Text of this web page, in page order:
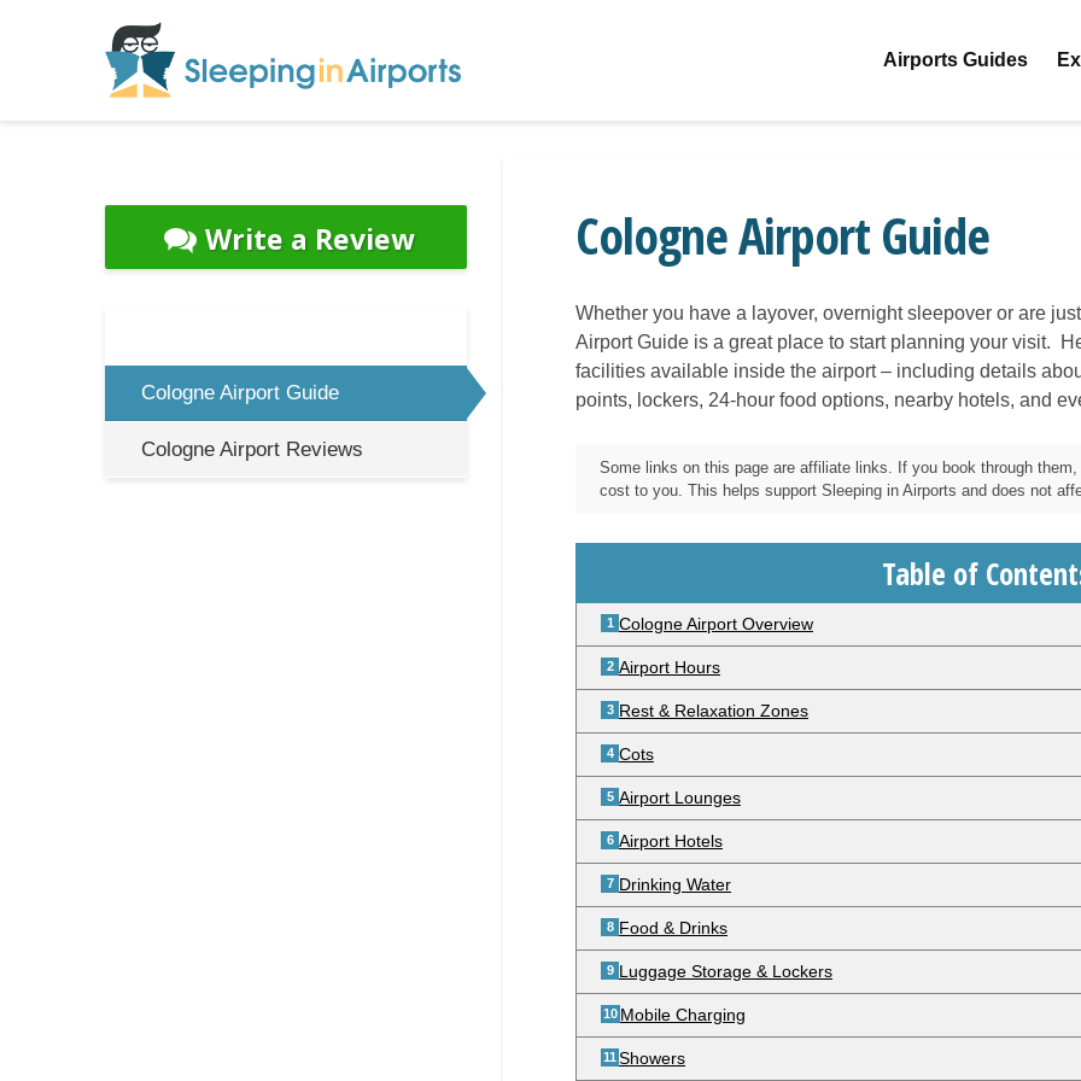
Airports Guides
Cologne Airport Guide
Whether you have a layover, overnight sleepover or are
Airport Guide is a great place to start planning your visit.
facilities available inside the airport – including details
points, lockers, 24-hour food options, nearby hotels, and
Some links on this page are affiliate links. If you book through
cost to you. This helps support Sleeping in Airports and does not
Table of
Cologne Airport Overview
Airport Hours
Rest & Relaxation Zones
Cots
Airport Lounges
Airport Hotels
Drinking Water
Food & Drinks
Luggage Storage & Lockers
Mobile Charging
Showers
Write a Review
Cologne Airport Guide
Cologne Airport Reviews